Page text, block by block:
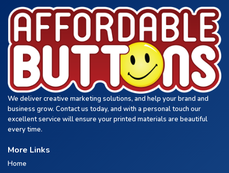
We deliver creative marketing solutions, and help your brand and
business grow. Contact us today, and with a personal touch our
excellent service will ensure your printed materials are beautiful
every time.
More Links
Home